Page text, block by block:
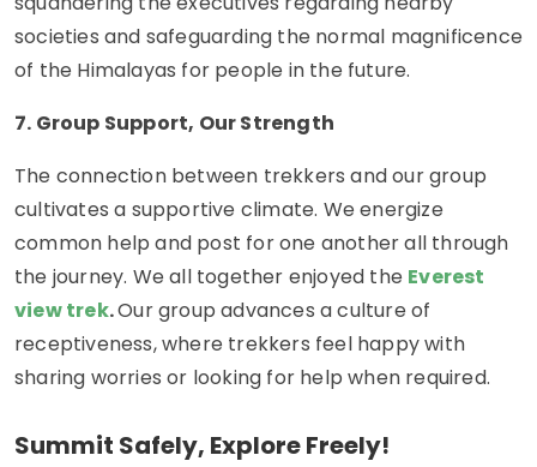
societies and safeguarding the normal magnificence
of the Himalayas for people in the future.
7. Group Support, Our Strength
The connection between trekkers and our group
cultivates a supportive climate. We energize
common help and post for one another all through
the journey. We all together enjoyed the Everest
view trek.Our group advances a culture of
receptiveness, where trekkers feel happy with
sharing worries or looking for help when required.
Summit Safely, Explore Freely!